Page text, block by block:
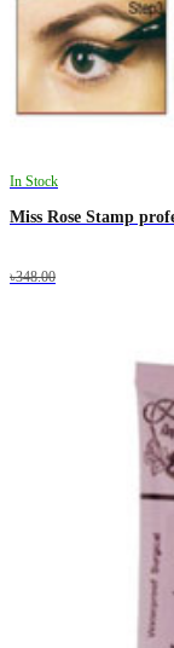
In Stock
Miss Rose Stamp
৳348.00